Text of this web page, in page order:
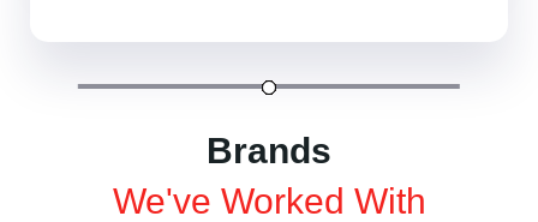
Brands
We've Worked With